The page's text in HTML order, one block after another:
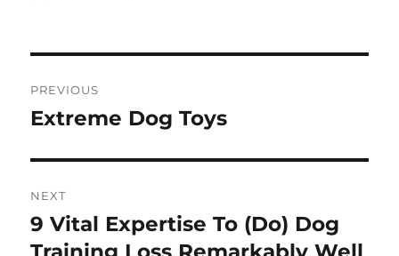
navigation
PREVIOUS
Previous
Extreme Dog Toys
NEXT
Next
post:
9 Vital Expertise To (Do) Dog